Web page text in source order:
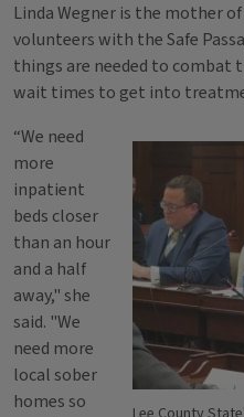
Linda Wegner is the mother
volunteers with the Safe
things are needed to combat
wait times to get into
“We need
more
inpatient
beds closer
than an hour
and a half
away," she
said. "We
need more
local sober
homes so